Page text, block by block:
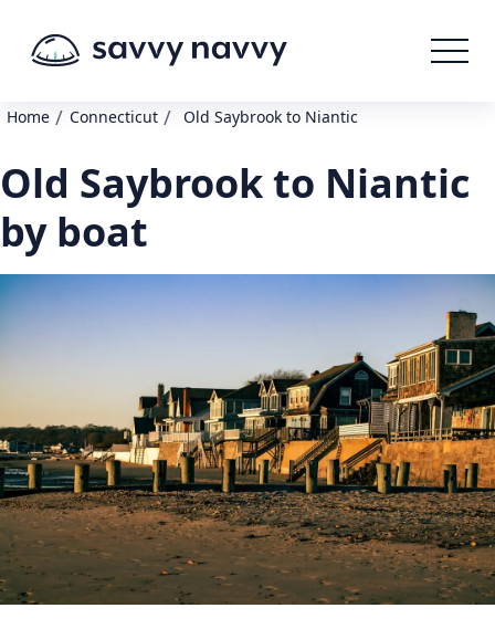
Home / Connecticut / Old Saybrook to Niantic
Old Saybrook to Niantic
by boat